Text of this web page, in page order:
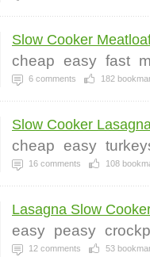
Slow Cooker
cheap easy fast
6 comments 182
Slow Cooker
cheap easy
16 comments 108
Lasagna Slow
easy peasy
12 comments 53